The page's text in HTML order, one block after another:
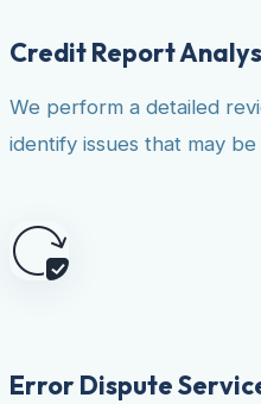
Credit Report
We perform a detailed
identify issues that may
Error Dispute